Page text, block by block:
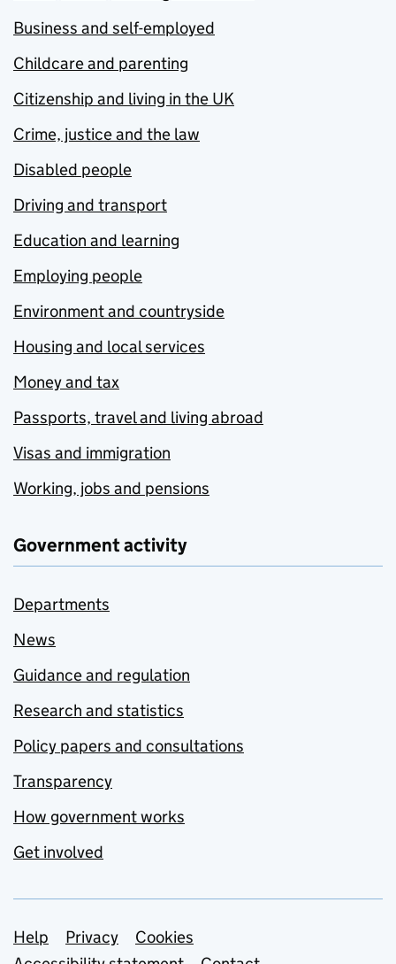
Business and self-employed
Childcare and parenting
Citizenship and living in the UK
Crime, justice and the law
Disabled people
Driving and transport
Education and learning
Employing people
Environment and countryside
Housing and local services
Money and tax
Passports, travel and living abroad
Visas and immigration
Working, jobs and pensions
Government activity
Departments
News
Guidance and regulation
Research and statistics
Policy papers and consultations
Transparency
How government works
Get involved
Support links
Help Privacy
Cookies